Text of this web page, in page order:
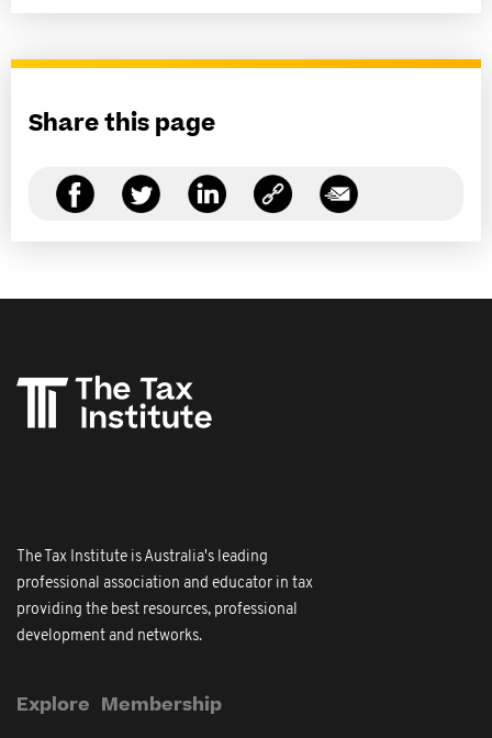
Share this page
The Tax Institute is Australia's leading
professional association and educator in tax
providing the best resources, professional
development and networks.
Explore Membership